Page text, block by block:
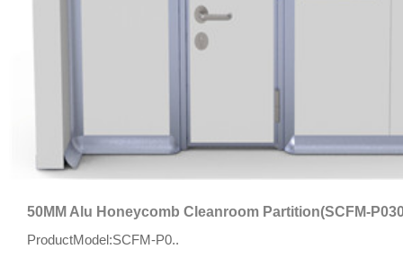
50MM Alu Honeycomb Cleanroom Partition(SCFM-
ProductModel:SCFM-P0..